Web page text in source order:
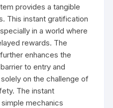
provides a tangible
This instant gratification
in a world where
rewards. The
enhances the
to entry and
on the challenge of
The instant
mechanics